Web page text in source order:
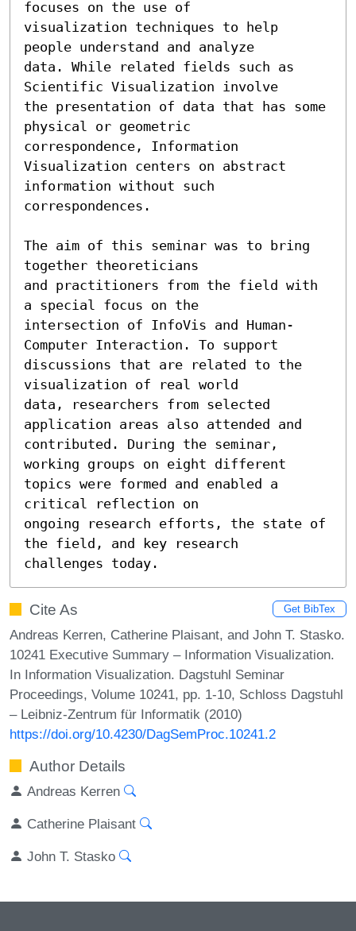
focuses on the use of
visualization techniques to help
people understand and analyze
data. While related fields such as
Scientific Visualization involve
the presentation of data that has some
physical or geometric
correspondence, Information
Visualization centers on abstract
information without such
correspondences.
The aim of this seminar was to bring
together theoreticians
and practitioners from the field with
a special focus on the
intersection of InfoVis and Human-
Computer Interaction. To support
discussions that are related to the
visualization of real world
data, researchers from selected
application areas also attended and
contributed. During the seminar,
working groups on eight different
topics were formed and enabled a
critical reflection on
ongoing research efforts, the state of
the field, and key research
challenges today.
Cite As Get BibTex
Andreas Kerren, Catherine Plaisant, and John T. Stasko.
10241 Executive Summary – Information Visualization.
In Information Visualization. Dagstuhl Seminar
Proceedings, Volume 10241, pp. 1-10, Schloss Dagstuhl
– Leibniz-Zentrum für Informatik (2010)
https://doi.org/10.4230/DagSemProc.10241.2
Author Details
Andreas Kerren
Catherine Plaisant
John T. Stasko